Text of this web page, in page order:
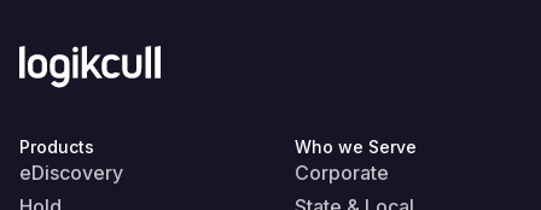
Products
eDiscovery
Who we Serve
Corporate